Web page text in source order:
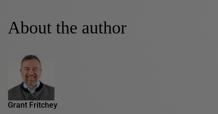
About the author
Grant Fritchey